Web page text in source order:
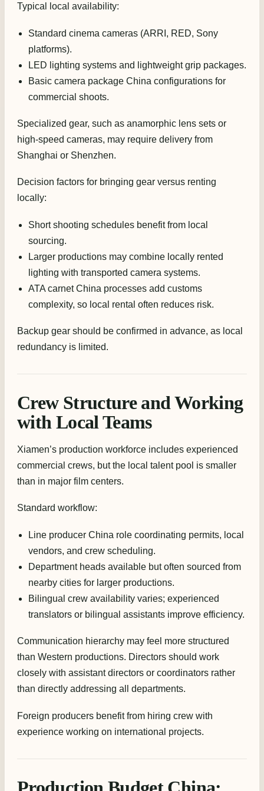
Typical local availability:
Standard cinema cameras (ARRI, RED, Sony
platforms).
LED lighting systems and lightweight grip packages.
Basic camera package China configurations for
commercial shoots.
Specialized gear, such as anamorphic lens sets or
high-speed cameras, may require delivery from
Shanghai or Shenzhen.
Decision factors for bringing gear versus renting
locally:
Short shooting schedules benefit from local
sourcing.
Larger productions may combine locally rented
lighting with transported camera systems.
ATA carnet China processes add customs
complexity, so local rental often reduces risk.
Backup gear should be confirmed in advance, as local
redundancy is limited.
Crew Structure and Working
with Local Teams
Xiamen’s production workforce includes experienced
commercial crews, but the local talent pool is smaller
than in major film centers.
Standard workflow:
Line producer China role coordinating permits, local
vendors, and crew scheduling.
Department heads available but often sourced from
nearby cities for larger productions.
Bilingual crew availability varies; experienced
translators or bilingual assistants improve efficiency.
Communication hierarchy may feel more structured
than Western productions. Directors should work
closely with assistant directors or coordinators rather
than directly addressing all departments.
Foreign producers benefit from hiring crew with
experience working on international projects.